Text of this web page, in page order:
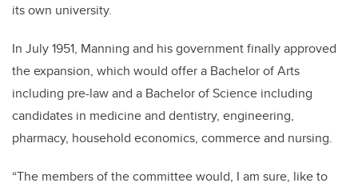
its own university.
In July 1951, Manning and his government finally approved
the expansion, which would offer a Bachelor of Arts
including pre-law and a Bachelor of Science including
candidates in medicine and dentistry, engineering,
pharmacy, household economics, commerce and nursing.
“The members of the committee would, I am sure, like to